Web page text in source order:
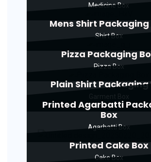
Medicine Box
Mens Shirt Packaging
Shirt Box
Pizza Packaging
Pizza Box
Plain Shirt Packaging
Printed Agarbatti
Box
Agarbatti Box
Printed Cake Box
Cake Box